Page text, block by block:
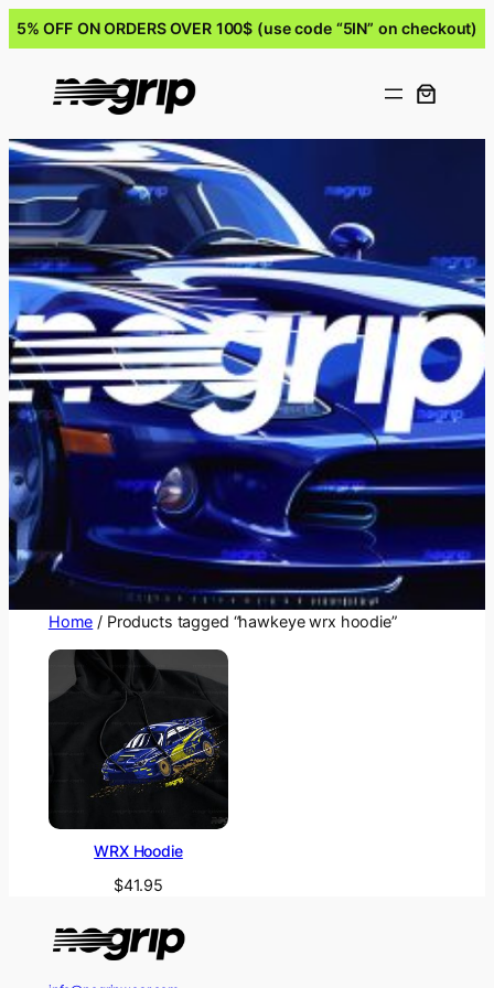
5% OFF ON ORDERS OVER 100$ (use code “5IN” on checkout)
Home / Products tagged “hawkeye wrx hoodie”
WRX Hoodie
$41.95